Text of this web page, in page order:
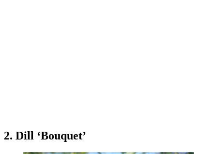
2. Dill ‘Bouquet’